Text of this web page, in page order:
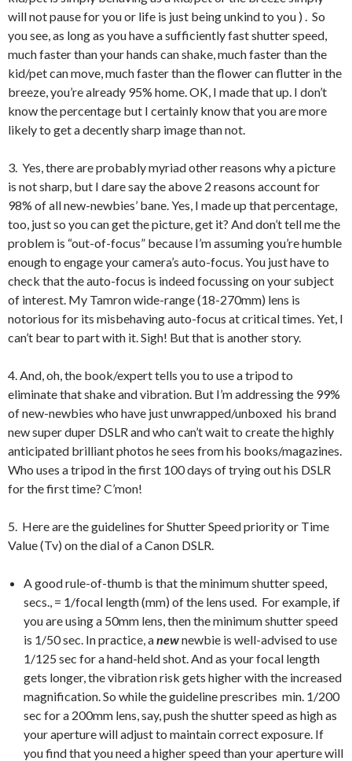
will not pause for you or life is just being unkind to you ) . So
you see, as long as you have a sufficiently fast shutter speed,
much faster than your hands can shake, much faster than the
kid/pet can move, much faster than the flower can flutter in the
breeze, you’re already 95% home. OK, I made that up. I don’t
know the percentage but I certainly know that you are more
likely to get a decently sharp image than not.
3. Yes, there are probably myriad other reasons why a picture
is not sharp, but I dare say the above 2 reasons account for
98% of all new-newbies’ bane. Yes, I made up that percentage,
too, just so you can get the picture, get it? And don’t tell me the
problem is “out-of-focus” because I’m assuming you’re humble
enough to engage your camera’s auto-focus. You just have to
check that the auto-focus is indeed focussing on your subject
of interest. My Tamron wide-range (18-270mm) lens is
notorious for its misbehaving auto-focus at critical times. Yet, I
can’t bear to part with it. Sigh! But that is another story.
4. And, oh, the book/expert tells you to use a tripod to
eliminate that shake and vibration. But I’m addressing the 99%
of new-newbies who have just unwrapped/unboxed his brand
new super duper DSLR and who can’t wait to create the highly
anticipated brilliant photos he sees from his books/magazines.
Who uses a tripod in the first 100 days of trying out his DSLR
for the first time? C’mon!
5. Here are the guidelines for Shutter Speed priority or Time
Value (Tv) on the dial of a Canon DSLR.
A good rule-of-thumb is that the minimum shutter speed,
secs., = 1/focal length (mm) of the lens used. For example, if
you are using a 50mm lens, then the minimum shutter speed
is 1/50 sec. In practice, anewnewbie is well-advised to use
1/125 sec for a hand-held shot. And as your focal length
gets longer, the vibration risk gets higher with the increased
magnification. So while the guideline prescribes min. 1/200
sec for a 200mm lens, say, push the shutter speed as high as
your aperture will adjust to maintain correct exposure. If
you find that you need a higher speed than your aperture will